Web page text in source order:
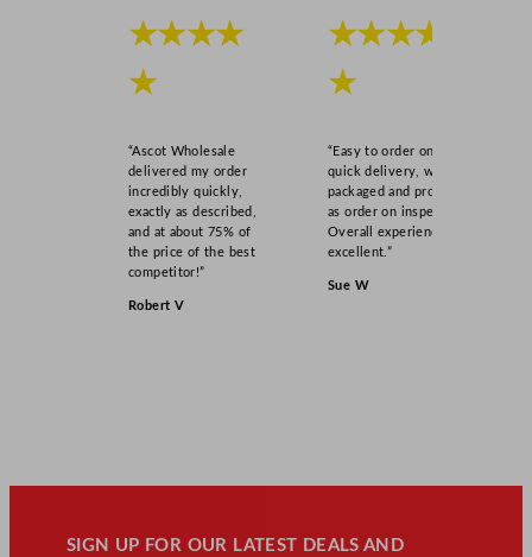
★★★★
★
“Ascot Wholesale
delivered my order
incredibly quickly,
exactly as described,
and at about 75% of
the price of the best
competitor!”
Robert V
★★★★
★
“Easy to order online,
quick delivery, well
packaged and product
as order on inspection.
Overall experience
excellent.”
Sue W
SIGN UP FOR OUR LATEST DEALS AND